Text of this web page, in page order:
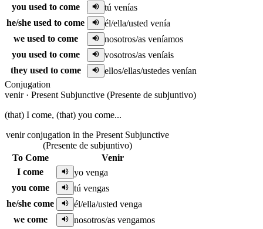
you used to come
tú venías
he/she used to come
él/ella/usted venía
we used to come
nosotros/as veníamos
you used to come
vosotros/as veníais
they used to come
ellos/ellas/ustedes venían
Conjugation
venir· Present Subjunctive (Presente de subjuntivo)
(that) I come, (that) you come...
venir conjugation in the Present Subjunctive
(Presente de subjuntivo)
To Come
Venir
I come
yo venga
you come
tú vengas
he/she come
él/ella/usted venga
we come
nosotros/as vengamos